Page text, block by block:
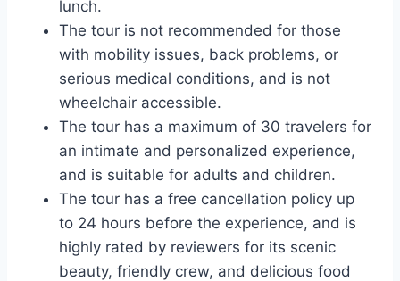
lunch.
The tour is not recommended for those
with mobility issues, back problems, or
serious medical conditions, and is not
wheelchair accessible.
The tour has a maximum of 30 travelers for
an intimate and personalized experience,
and is suitable for adults and children.
The tour has a free cancellation policy up
to 24 hours before the experience, and is
highly rated by reviewers for its scenic
beauty, friendly crew, and delicious food